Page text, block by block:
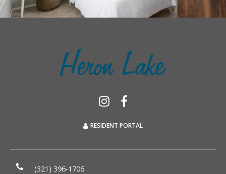
RESIDENT PORTAL
(321) 396-1706